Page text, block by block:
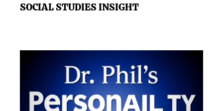
SOCIAL STUDIES INSIGHT